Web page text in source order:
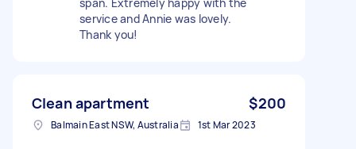
service and Annie was lovely.
Thank you!
Clean apartment $200
Balmain East NSW, Australia 1st Mar 2023